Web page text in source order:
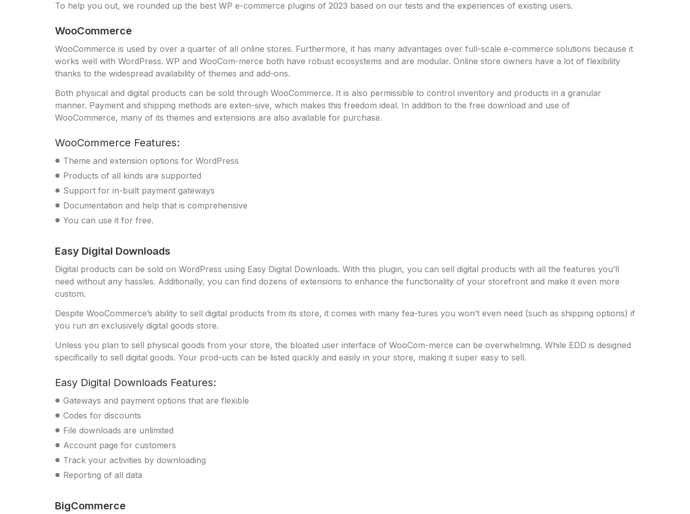
To help you out, we rounded up the best WP e-commerce plugins of 2023 based on our tests and the experiences of existing users.
WooCommerce
WooCommerce is used by over a quarter of all online stores. Furthermore, it has many advantages over full-scale e-commerce solutions because it
works well with WordPress. WP and WooCom-merce both have robust ecosystems and are modular. Online store owners have a lot of flexibility
thanks to the widespread availability of themes and add-ons.
Both physical and digital products can be sold through WooCommerce. It is also permissible to control inventory and products in a granular
manner. Payment and shipping methods are exten-sive, which makes this freedom ideal. In addition to the free download and use of
WooCommerce, many of its themes and extensions are also available for purchase.
WooCommerce Features:
Theme and extension options for WordPress
Products of all kinds are supported
Support for in-built payment gateways
Documentation and help that is comprehensive
You can use it for free.
Easy Digital Downloads
Digital products can be sold on WordPress using Easy Digital Downloads. With this plugin, you can sell digital products with all the features you’ll
need without any hassles. Additionally, you can find dozens of extensions to enhance the functionality of your storefront and make it even more
custom.
Despite WooCommerce’s ability to sell digital products from its store, it comes with many fea-tures you won’t even need (such as shipping options) if
you run an exclusively digital goods store.
Unless you plan to sell physical goods from your store, the bloated user interface of WooCom-merce can be overwhelming. While EDD is designed
specifically to sell digital goods. Your prod-ucts can be listed quickly and easily in your store, making it super easy to sell.
Easy Digital Downloads Features:
Gateways and payment options that are flexible
Codes for discounts
File downloads are unlimited
Account page for customers
Track your activities by downloading
Reporting of all data
BigCommerce